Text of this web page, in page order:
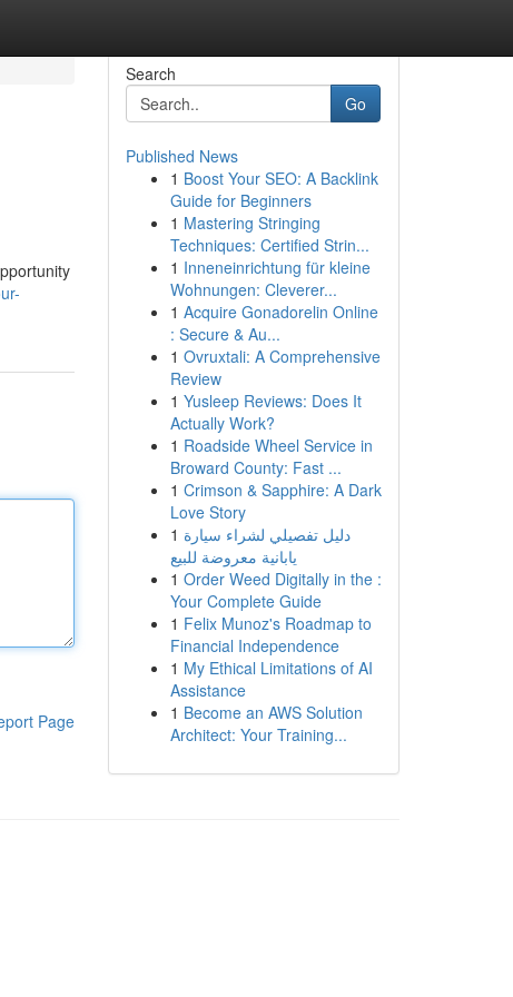
Page
Search
Go
Published News
1 Boost Your SEO: A Backlink
Guide for Beginners
1 Mastering Stringing
Techniques: Certified Strin...
1 Inneneinrichtung für kleine
Wohnungen: Cleverer...
1 Acquire Gonadorelin Online
: Secure & Au...
1 Ovruxtali: A Comprehensive
Review
1 Yusleep Reviews: Does It
Actually Work?
1 Roadside Wheel Service in
Broward County: Fast ...
1 Crimson & Sapphire: A Dark
Love Story
1 دليل تفصيلي لشراء سيارة
يابانية معروضة للبيع
1 Order Weed Digitally in the :
Your Complete Guide
1 Felix Munoz's Roadmap to
Financial Independence
1 My Ethical Limitations of AI
Assistance
1 Become an AWS Solution
Architect: Your Training...